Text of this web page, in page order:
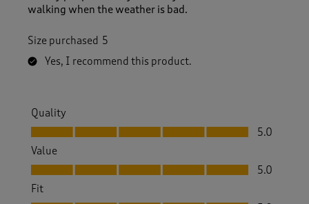
walking when the weather is bad.
Size purchased 5
Yes, I recommend this product.
Quality
Quality, 5.0 out of 5
5.0
Value
Value, 5.0 out of 5
5.0
Fit